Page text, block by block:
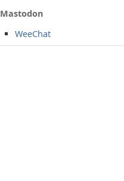
Mastodon
WeeChat